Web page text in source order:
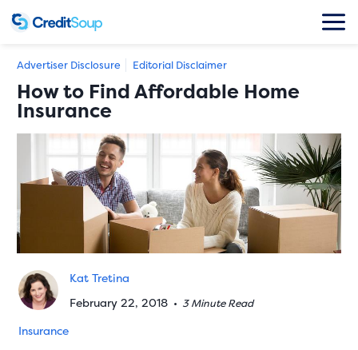
Advertiser Disclosure Editorial Disclaimer
How to Find Affordable Home
Insurance
Kat Tretina
February 22, 2018 • 3 Minute Read
Insurance